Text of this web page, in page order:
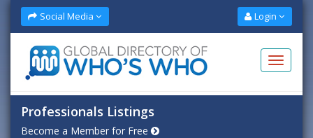
Social Media Login
Professionals Listings
Become a Member for Free